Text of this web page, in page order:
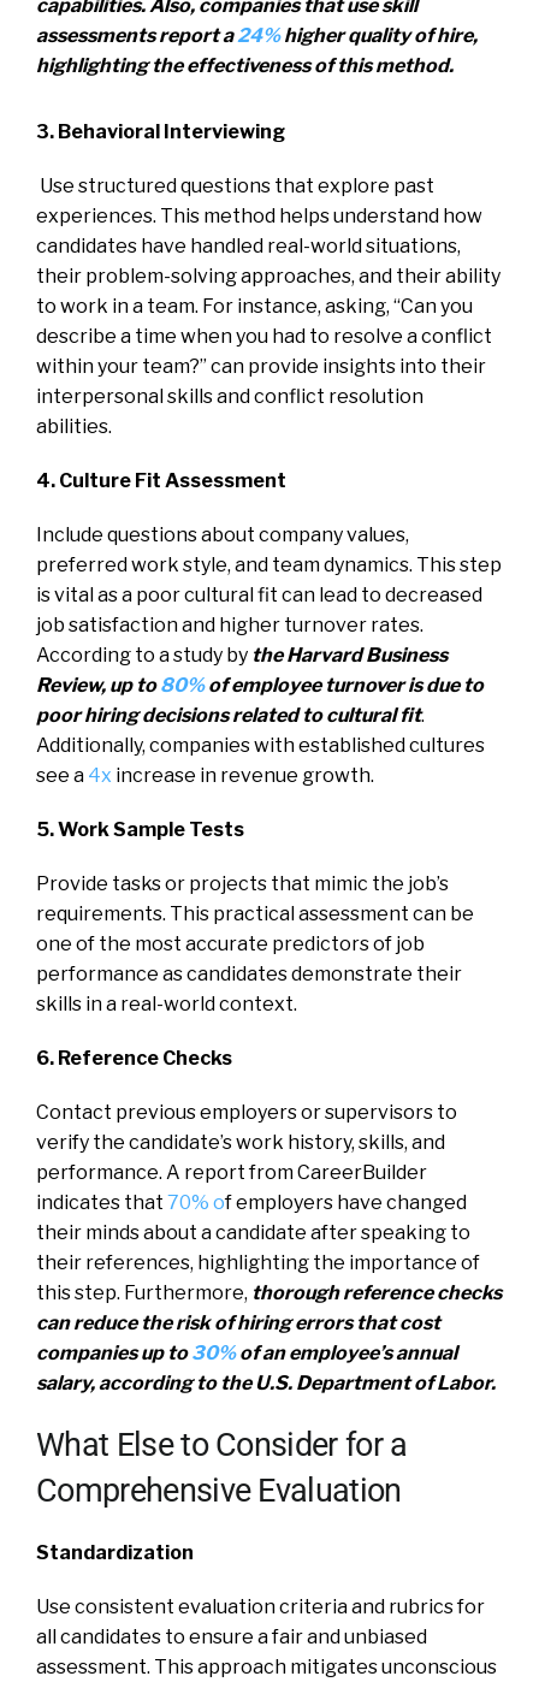
capabilities. Also, companies that use skill
assessments report a24%higher quality of hire,
highlighting the effectiveness of this method.
3. Behavioral Interviewing
Use structured questions that explore past
experiences. This method helps understand how
candidates have handled real-world situations,
their problem-solving approaches, and their ability
to work in a team. For instance, asking, “Can you
describe a time when you had to resolve a conflict
within your team?” can provide insights into their
interpersonal skills and conflict resolution
abilities.
4. Culture Fit Assessment
Include questions about company values,
preferred work style, and team dynamics. This step
is vital as a poor cultural fit can lead to decreased
job satisfaction and higher turnover rates.
According to a study by the Harvard Business
Review, up to80%of employee turnover is due to
poor hiring decisions related to cultural fit.
Additionally, companies with established cultures
see a 4x increase in revenue growth.
5. Work Sample Tests
Provide tasks or projects that mimic the job’s
requirements. This practical assessment can be
one of the most accurate predictors of job
performance as candidates demonstrate their
skills in a real-world context.
6. Reference Checks
Contact previous employers or supervisors to
verify the candidate’s work history, skills, and
performance. A report from CareerBuilder
indicates that 70% of employers have changed
their minds about a candidate after speaking to
their references, highlighting the importance of
this step. Furthermore, thorough reference checks
can reduce the risk of hiring errors that cost
companies up to30%of an employee’s annual
salary, according to the U.S. Department of Labor.
What Else to Consider for a
Comprehensive Evaluation
Standardization
Use consistent evaluation criteria and rubrics for
all candidates to ensure a fair and unbiased
assessment. This approach mitigates unconscious